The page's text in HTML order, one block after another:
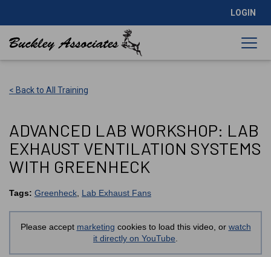
LOGIN
< Back to All Training
ADVANCED LAB WORKSHOP: LAB
EXHAUST VENTILATION SYSTEMS
WITH GREENHECK
Tags: Greenheck Lab Exhaust Fans
Please accept marketing cookies to load this video, or watch
it directly on YouTube